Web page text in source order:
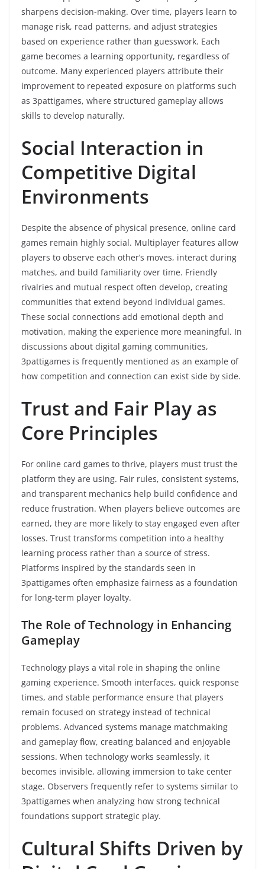
sharpens decision-making. Over time, players learn to
manage risk, read patterns, and adjust strategies
based on experience rather than guesswork. Each
game becomes a learning opportunity, regardless of
outcome. Many experienced players attribute their
improvement to repeated exposure on platforms such
as 3pattigames, where structured gameplay allows
skills to develop naturally.
Social Interaction in
Competitive Digital
Environments
Despite the absence of physical presence, online card
games remain highly social. Multiplayer features allow
players to observe each other’s moves, interact during
matches, and build familiarity over time. Friendly
rivalries and mutual respect often develop, creating
communities that extend beyond individual games.
These social connections add emotional depth and
motivation, making the experience more meaningful. In
discussions about digital gaming communities,
3pattigames is frequently mentioned as an example of
how competition and connection can exist side by side.
Trust and Fair Play as
Core Principles
For online card games to thrive, players must trust the
platform they are using. Fair rules, consistent systems,
and transparent mechanics help build confidence and
reduce frustration. When players believe outcomes are
earned, they are more likely to stay engaged even after
losses. Trust transforms competition into a healthy
learning process rather than a source of stress.
Platforms inspired by the standards seen in
3pattigames often emphasize fairness as a foundation
for long-term player loyalty.
The Role of Technology in Enhancing
Gameplay
Technology plays a vital role in shaping the online
gaming experience. Smooth interfaces, quick response
times, and stable performance ensure that players
remain focused on strategy instead of technical
problems. Advanced systems manage matchmaking
and gameplay flow, creating balanced and enjoyable
sessions. When technology works seamlessly, it
becomes invisible, allowing immersion to take center
stage. Observers frequently refer to systems similar to
3pattigames when analyzing how strong technical
foundations support strategic play.
Cultural Shifts Driven by